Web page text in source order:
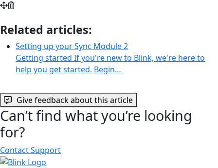
Related articles:
Setting up your Sync Module 2
Getting started If you're new to Blink, we're here to
help you get started. Begin…
Give feedback about this article
Can’t find what you’re looking
for?
Contact Support